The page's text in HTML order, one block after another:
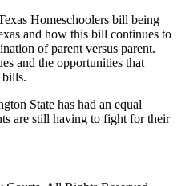
Homeschoolers bill being
and how this bill continues to
of parent versus parent.
and the opportunities that
bills.
State has had an equal
are still having to fight for their